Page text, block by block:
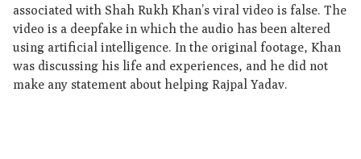
associated with Shah Rukh Khan’s viral video is false. The
video is a deepfake in which the audio has been altered
using artificial intelligence. In the original footage, Khan
was discussing his life and experiences, and he did not
make any statement about helping Rajpal Yadav.